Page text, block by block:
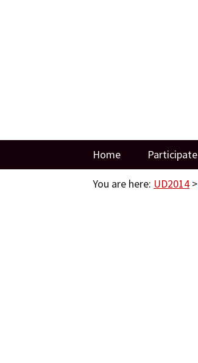
Skip
content
Home Participate
You are here: UD2014 >